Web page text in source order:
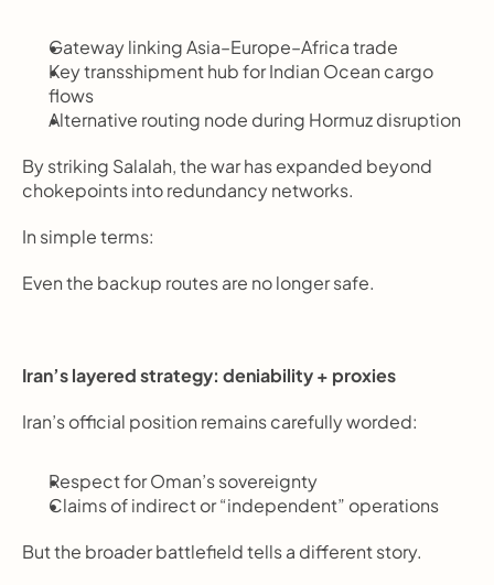
Gateway linking Asia–Europe–Africa trade
Key transshipment hub for Indian Ocean cargo
flows
Alternative routing node during Hormuz disruption
By striking Salalah, the war has expanded beyond
chokepoints into redundancy networks.
In simple terms:
Even the backup routes are no longer safe.
Iran’s layered strategy: deniability + proxies
Iran’s official position remains carefully worded:
Respect for Oman’s sovereignty
Claims of indirect or “independent” operations
But the broader battlefield tells a different story.